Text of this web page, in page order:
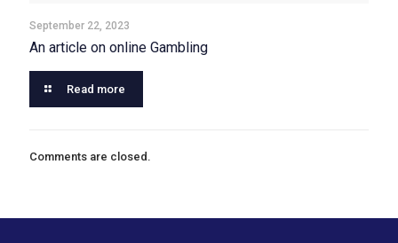
September 22, 2023
An article on online Gambling
Read more
Comments are closed.